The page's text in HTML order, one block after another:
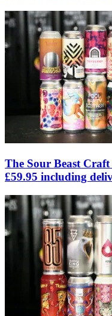
The Sour Beast
£59.95 including